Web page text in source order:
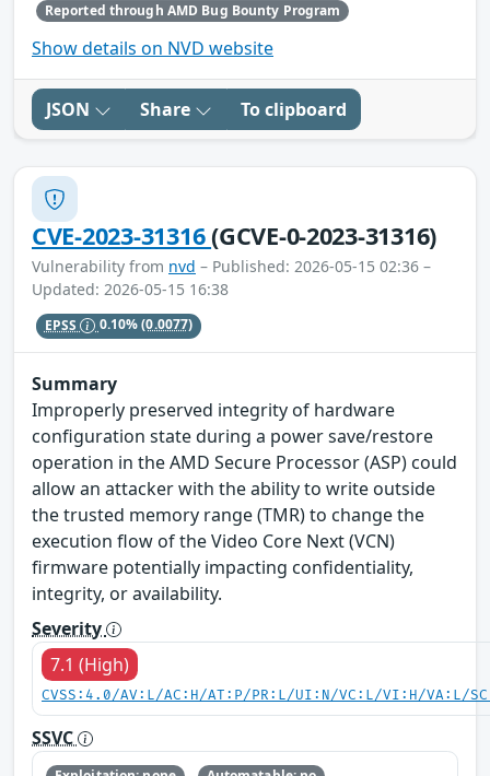
Reported through AMD Bug Bounty Program
Show details on NVD website
JSON Share To clipboard
CVE-2023-31316(GCVE-0-2023-31316)
Vulnerability from nvd – Published: 2026-05-15 02:36 –
Updated: 2026-05-15 16:38
EPSS 0.10%(0.0077)
Summary
Improperly preserved integrity of hardware
configuration state during a power save/restore
operation in the AMD Secure Processor (ASP) could
allow an attacker with the ability to write outside
the trusted memory range (TMR) to change the
execution flow of the Video Core Next (VCN)
firmware potentially impacting confidentiality,
integrity, or availability.
Severity
7.1 (High)
CVSS:4.0/AV:L/AC:H/AT:P/PR:L/UI:N/VC:L/VI:H/VA:L/
SSVC